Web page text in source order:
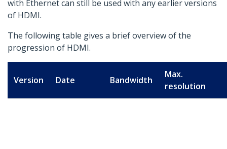
with Ethernet can still be used with any earlier versions
of HDMI.
The following table gives a brief overview of the
progression of HDMI.
Version Date Bandwidth
Max.
resolution